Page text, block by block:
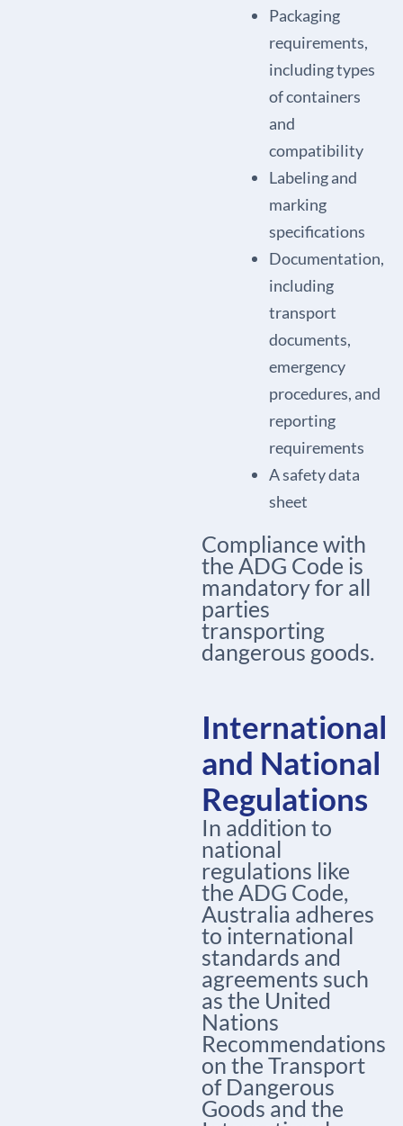
Packaging
requirements,
including types
of containers
and
compatibility
Labeling and
marking
specifications
Documentation,
including
transport
documents,
emergency
procedures, and
reporting
requirements
A safety data
sheet
Compliance with
the ADG Code is
mandatory for all
parties
transporting
dangerous goods.
International
and National
Regulations
In addition to
national
regulations like
the ADG Code,
Australia adheres
to international
standards and
agreements such
as the United
Nations
Recommendations
on the Transport
of Dangerous
Goods and the